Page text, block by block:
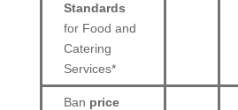
Standards
for Food and
Catering
Services*
Ban price